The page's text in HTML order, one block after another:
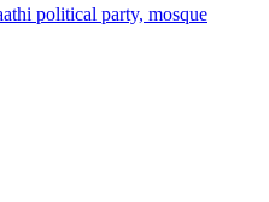
political party, mosque